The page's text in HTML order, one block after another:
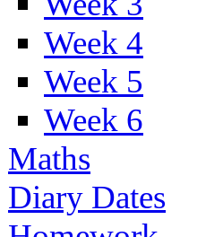
Week 4
Week 5
Week 6
Maths
Diary Dates